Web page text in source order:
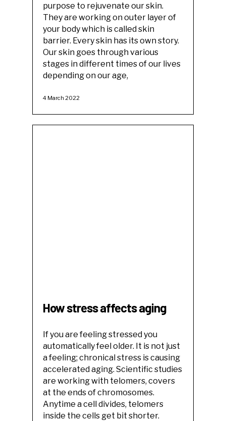
purpose to rejuvenate our skin.
They are working on outer layer of
your body which is called skin
barrier. Every skin has its own story.
Our skin goes through various
stages in different times of our lives
depending on our age,
4 March 2022
How stress affects aging
If you are feeling stressed you
automatically feel older. It is not just
a feeling; chronical stress is causing
accelerated aging. Scientific studies
are working with telomers, covers
at the ends of chromosomes.
Anytime a cell divides, telomers
inside the cells get bit shorter.